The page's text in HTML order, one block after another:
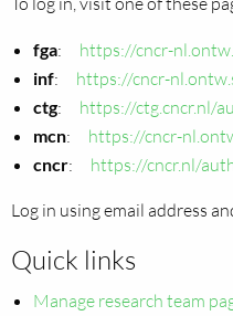
fga: https://cncr-
inf: https://cncr-
ctg: https://ctg.cncr.nl/
mcn: https://cncr-
cncr: https://cncr.nl/
Log in using email address
Quick links
Manage research team